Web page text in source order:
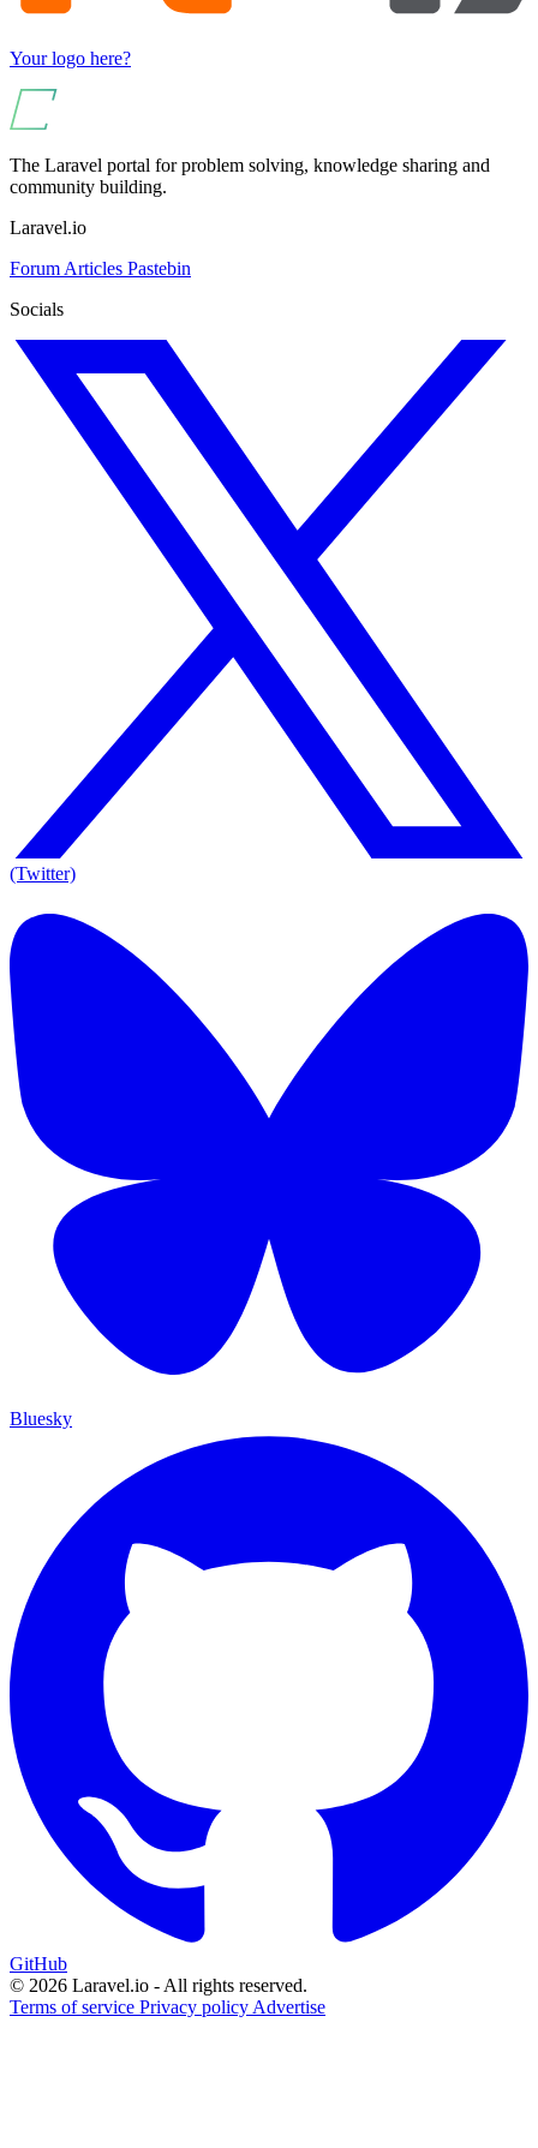
Your logo here?
The Laravel portal for problem solving, knowledge sharing and
community building.
Laravel.io
Forum Articles Pastebin
Socials
(Twitter)
Bluesky
GitHub
© 2026 Laravel.io - All rights reserved.
Terms of service Privacy policy Advertise